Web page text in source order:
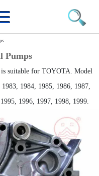
Pumps
suitable for TOYOTA. Model
1984, 1985, 1986, 1987,
1996, 1997, 1998, 1999.